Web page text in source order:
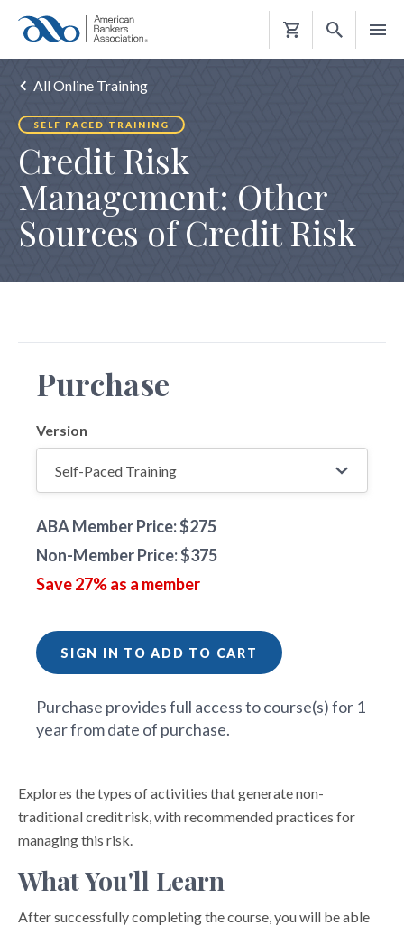
Shopping
All Online Training
SELF PACED TRAINING
Credit Risk
Management: Other
Sources of Credit Risk
Explores the types of activities that generate non-
traditional credit risk, with recommended practices for
managing this risk.
What You'll Learn
After successfully completing the course, you will be able
Purchase
Version
ABA Member Price: $275
Non-Member Price: $375
Save 27% as a member
SIGN IN TO ADD TO CART
Purchase provides full access to course(s) for 1
year from date of purchase.